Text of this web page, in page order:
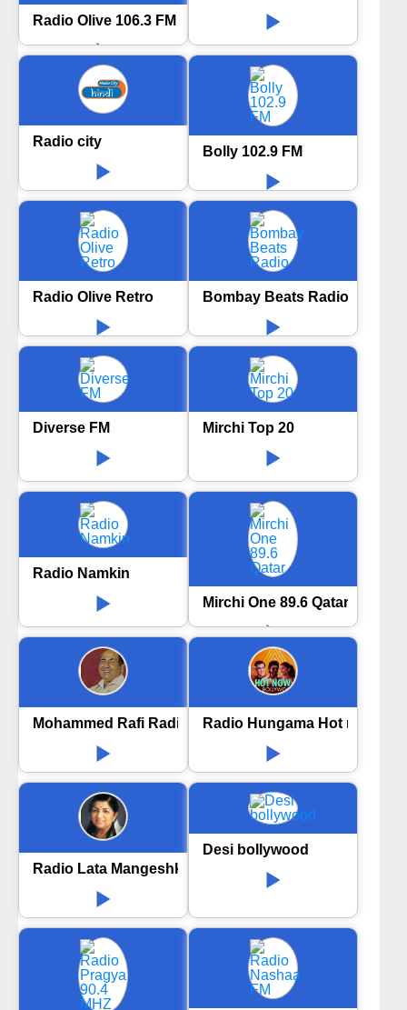
Radio Olive 106.3 FM
Radio city
Bolly 102.9 FM
Radio Olive Retro Bombay Beats Radio
Diverse FM Mirchi Top 20
Radio Namkin
Mirchi One 89.6 Qatar
Mohammed Rafi Radio Radio Hungama Hot now
Radio Lata Mangeshkar
Desi bollywood